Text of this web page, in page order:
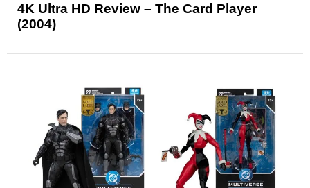
4K Ultra HD Review – The Card Player
(2004)